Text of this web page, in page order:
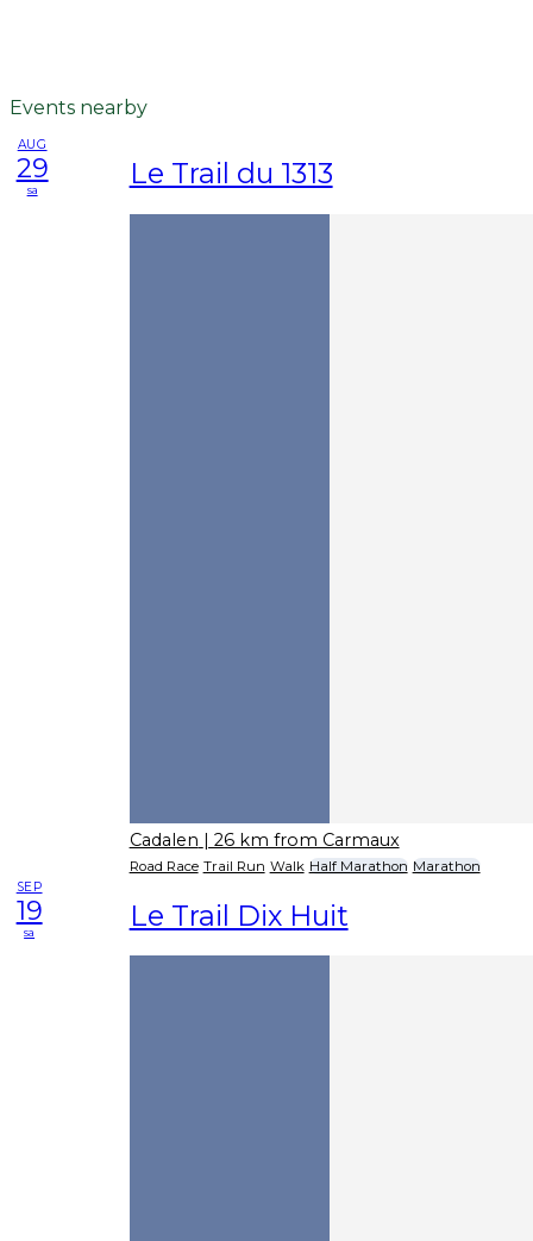
Events nearby
AUG
29
sa Le Trail du 1313
Cadalen | 26 km from Carmaux
Road Race Trail Run Walk Half Marathon Marathon
SEP
19
sa Le Trail Dix Huit